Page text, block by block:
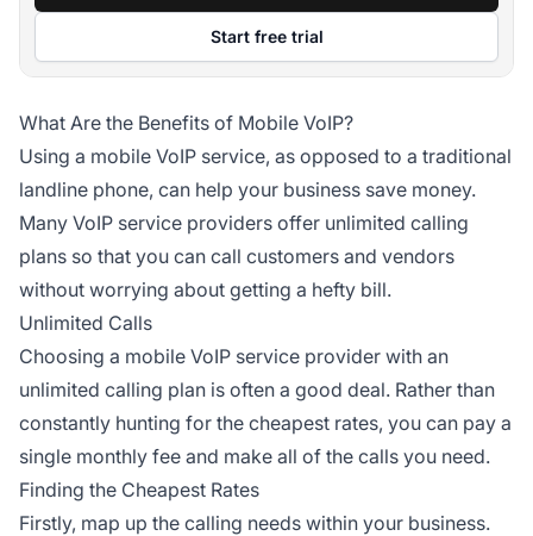
Start free trial
What Are the Benefits of Mobile VoIP?
Using a mobile VoIP service, as opposed to a traditional
landline phone, can help your business save money.
Many VoIP service providers offer unlimited calling
plans so that you can call customers and vendors
without worrying about getting a hefty bill.
Unlimited Calls
Choosing a mobile VoIP service provider with an
unlimited calling plan is often a good deal. Rather than
constantly hunting for the cheapest rates, you can pay a
single monthly fee and make all of the calls you need.
Finding the Cheapest Rates
Firstly, map up the calling needs within your business.